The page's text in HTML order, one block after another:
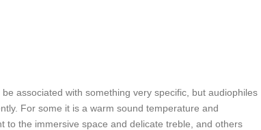
associated with something very specific, but audiophiles
For some it is a warm sound temperature and
to the immersive space and delicate treble, and others